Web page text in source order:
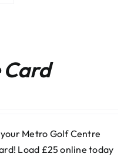
Card
Metro Golf Centre
Load £25 online today